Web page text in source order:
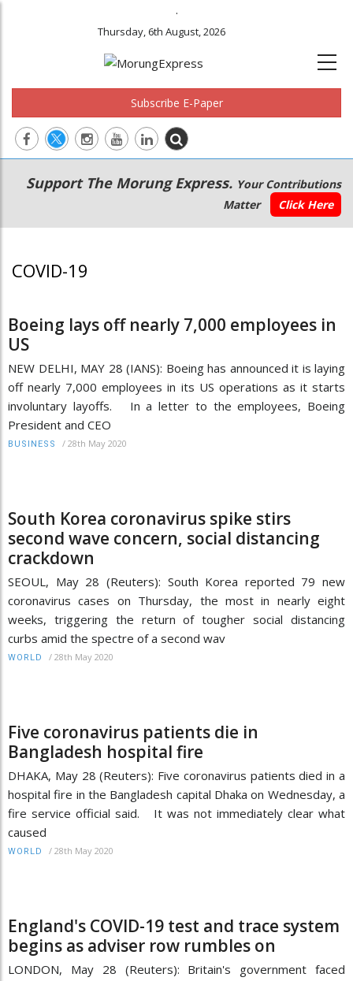
.
Thursday, 6th August, 2026
Subscribe E-Paper
Main
navigation
Secondary
Menu
Support The Morung Express. Your Contributions
Matter
Click Here
COVID-19
Boeing lays off nearly 7,000 employees in
US
NEW DELHI, MAY 28 (IANS): Boeing has announced it is laying
off nearly 7,000 employees in its US operations as it starts
involuntary layoffs. In a letter to the employees, Boeing
President and CEO
BUSINESS / 28th May 2020
South Korea coronavirus spike stirs
second wave concern, social distancing
crackdown
SEOUL, May 28 (Reuters): South Korea reported 79 new
coronavirus cases on Thursday, the most in nearly eight
weeks, triggering the return of tougher social distancing
curbs amid the spectre of a second wav
WORLD / 28th May 2020
Five coronavirus patients die in
Bangladesh hospital fire
DHAKA, May 28 (Reuters): Five coronavirus patients died in a
hospital fire in the Bangladesh capital Dhaka on Wednesday, a
fire service official said. It was not immediately clear what
caused
WORLD / 28th May 2020
England's COVID-19 test and trace system
begins as adviser row rumbles on
LONDON, May 28 (Reuters): Britain's government faced